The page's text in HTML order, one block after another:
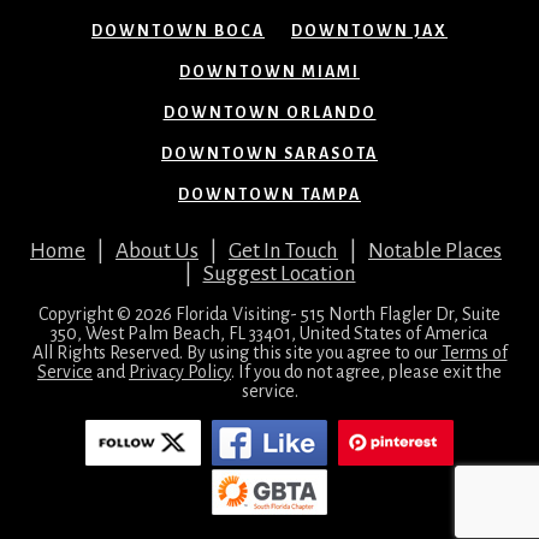
DOWNTOWN BOCA DOWNTOWN JAX
DOWNTOWN MIAMI
DOWNTOWN ORLANDO
DOWNTOWN SARASOTA
DOWNTOWN TAMPA
Home About Us Get In Touch
Notable Places
Suggest Location
Copyright © 2026 Florida Visiting- 515 North Flagler Dr, Suite
350, West Palm Beach, FL 33401, United States of America
All Rights Reserved. By using this site you agree to our Terms of
Service and Privacy Policy. If you do not agree, please exit the
service.